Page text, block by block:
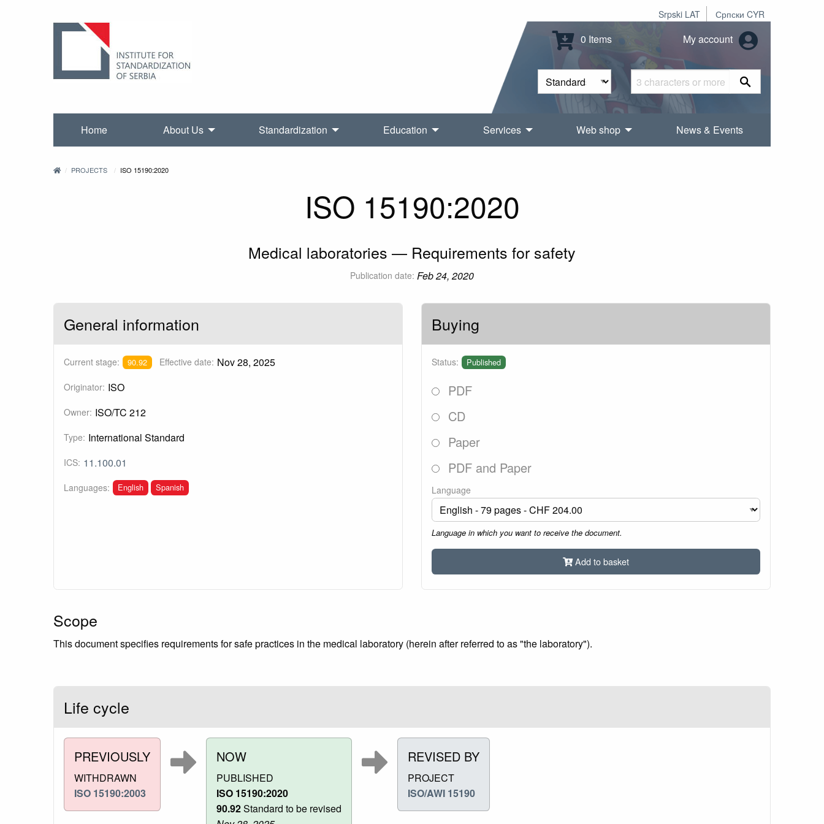
Srpski LAT Српски CYR
0 Items My account
Home About Us Standardization Education Services Web shop News & Events
PROJECTS ISO 15190:2020
ISO 15190:2020
Medical laboratories — Requirements for safety
Publication date: Feb 24, 2020
General information
Current stage: 90.92 Effective date: Nov 28, 2025
Originator: ISO
Owner: ISO/TC 212
Type: International Standard
ICS: 11.100.01
Languages: English Spanish
Buying
Status: Published
PDF
CD
Paper
PDF and Paper
Language
Language in which you want to receive the document.
Add to basket
Scope
This document specifies requirements for safe practices in the medical laboratory (herein after referred to as "the laboratory").
Life cycle
PREVIOUSLY
WITHDRAWN
ISO 15190:2003
NOW
PUBLISHED
ISO 15190:2020
90.92Standard to be revised
REVISED BY
PROJECT
ISO/AWI 15190